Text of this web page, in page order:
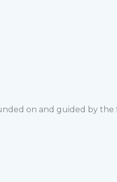
on and guided by